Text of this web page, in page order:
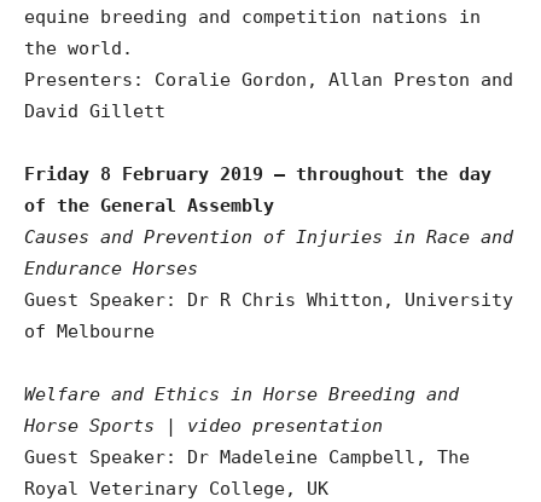
equine breeding and competition nations in
the world.
Presenters: Coralie Gordon, Allan Preston and
David Gillett
Friday 8 February 2019 – throughout the day
of the General Assembly
Causes and Prevention of Injuries in Race and
Endurance Horses
Guest Speaker: Dr R Chris Whitton, University
of Melbourne
Welfare and Ethics in Horse Breeding and
Horse Sports | video presentation
Guest Speaker: Dr Madeleine Campbell, The
Royal Veterinary College, UK